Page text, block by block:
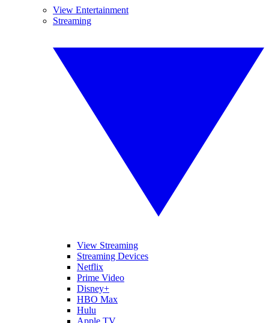
View Entertainment
Streaming
View Streaming
Streaming Devices
Netflix
Prime Video
Disney+
HBO Max
Hulu
Apple TV